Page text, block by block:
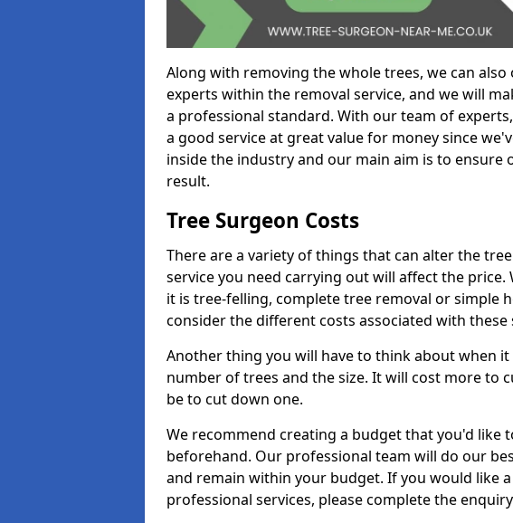
Along with removing the whole trees, we can
experts within the removal service, and we will
a professional standard. With our team of
a good service at great value for money since
inside the industry and our main aim is to ensure
result.
Tree Surgeon Costs
There are a variety of things that can alter the
service you need carrying out will affect the
it is tree-felling, complete tree removal or simple
consider the different costs associated with these
Another thing you will have to think about when
number of trees and the size. It will cost more to
be to cut down one.
We recommend creating a budget that you'd like
beforehand. Our professional team will do our
and remain within your budget. If you would like
professional services, please complete the